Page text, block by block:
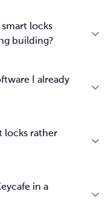
smart locks
building?
I already
locks rather
in a